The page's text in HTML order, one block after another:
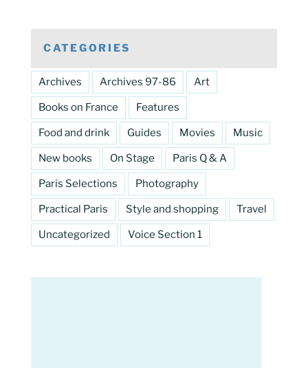
CATEGORIES
Archives Archives 97-86 Art
Books on France Features
Food and drink Guides Movies Music
New books On Stage Paris Q & A
Paris Selections Photography
Practical Paris Style and shopping Travel
Uncategorized Voice Section 1